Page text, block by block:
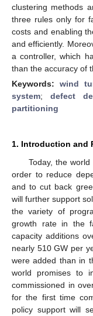
clustering methods
three rules only for
costs and enabling
and efficiently.
a controller, which
than the accuracy of
Keywords: wind
system;defect
partitioning
1. Introduction and
Today, the
order to reduce
and to cut back
will further support
the variety of
growth rate in the
capacity additions
nearly 510 GW per
were added than in
world promises to
commissioned in
for the first time
policy support will